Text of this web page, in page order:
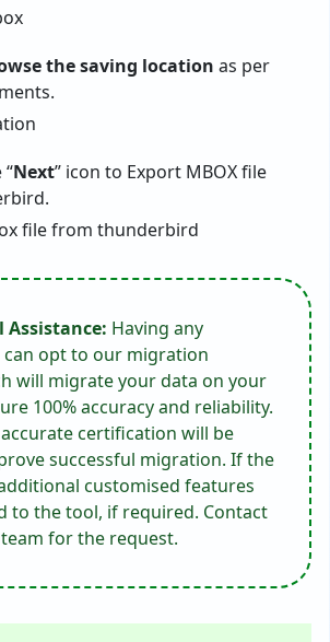
the saving location as per
Next” icon to Export MBOX file
Assistance: Having any
can opt to our migration
will migrate your data on your
100% accuracy and reliability.
certification will be
successful migration. If the
customised features
to the tool, if required. Contact
for the request.